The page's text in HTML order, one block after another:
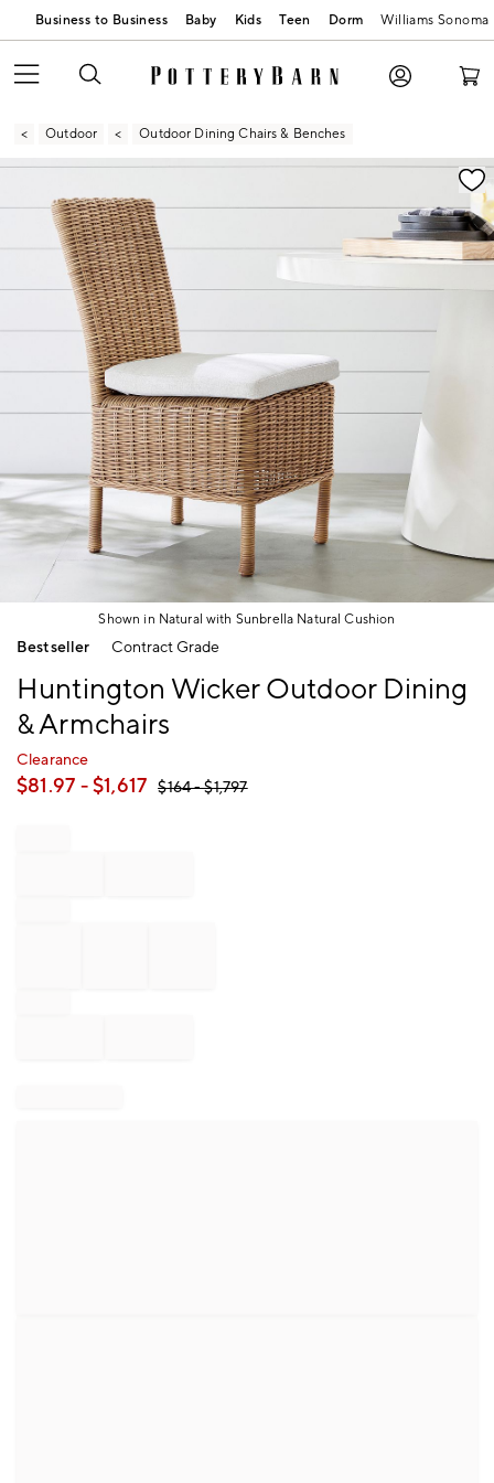
Business to Business Baby Kids Teen Dorm Williams Sonoma
Outdoor Outdoor Dining Chairs & Benches
Zoomable product image with magnification controls
Shown in Natural with Sunbrella Natural Cushion
Item
Bestseller Contract Grade
Huntington Wicker Outdoor Dining
& Armchairs
Clearance
$81.97 - $1,617 $164- $1,797